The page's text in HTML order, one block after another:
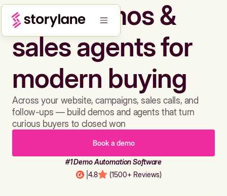
Build demos &
sales agents for
modern buying
Across your website, campaigns, sales calls, and
follow-ups — build demos and agents that turn
curious buyers to closed won
Book a demo
#1 Demo Automation Software
4.8 (1500+ Reviews)